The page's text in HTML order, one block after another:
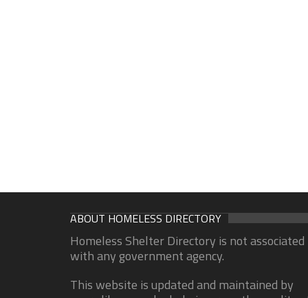
ABOUT HOMELESS DIRECTORY
Homeless Shelter Directory is not associated
with any government agency.
This website is updated and maintained by